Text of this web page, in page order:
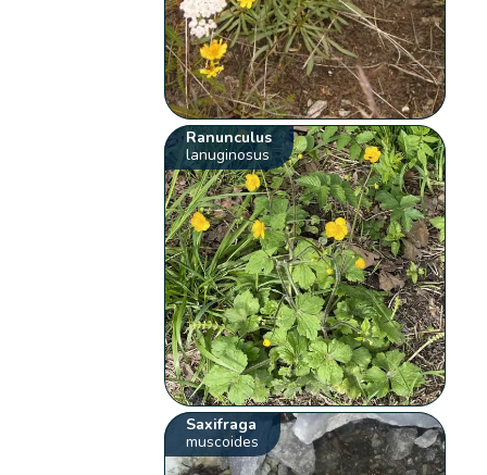
Ranunculus
lanuginosus
Saxifraga
muscoides